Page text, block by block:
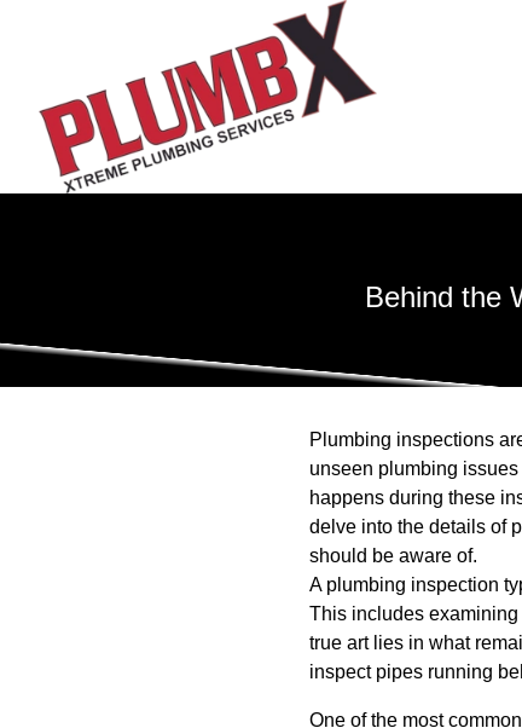
Behind the
Plumbing inspections
unseen plumbing
happens during these
delve into the details of
should be aware of.
A plumbing inspection
This includes
true art lies in what
inspect pipes running
One of the most